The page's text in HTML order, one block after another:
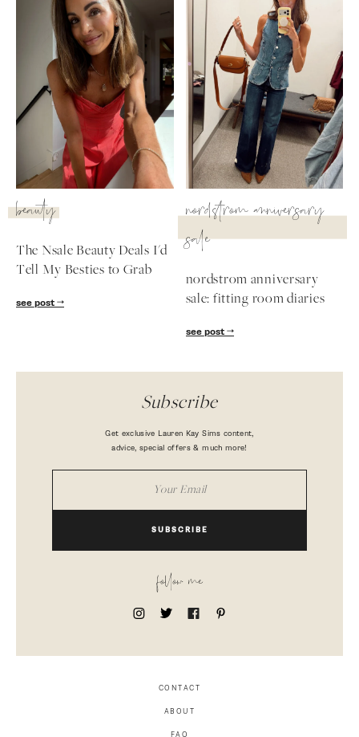
beauty
The Nsale Beauty Deals I'd
Tell My Besties to Grab
see post
nordstrom anniversary
sale
nordstrom anniversary
sale: fitting room diaries
see post
Subscribe
Get exclusive Lauren Kay Sims content,
advice, special offers & much more!
SUBSCRIBE
follow me
CONTACT
ABOUT
FAQ